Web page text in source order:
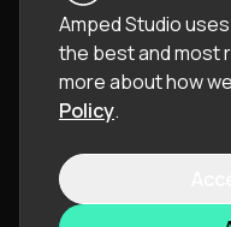
Community
Manual
© 2026 LettoPro SA.
Amped Studio
the best and most
more about how
Policy.